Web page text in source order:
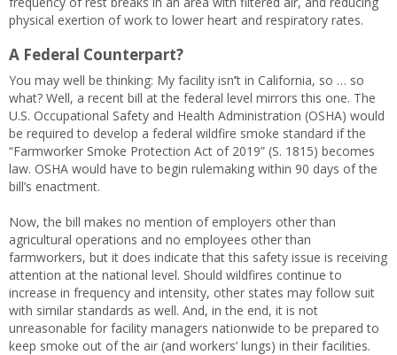
physical exertion of work to lower heart and respiratory rates.
A Federal Counterpart?
You may well be thinking: My facility isn’t in California, so … so
what? Well, a recent bill at the federal level mirrors this one. The
U.S. Occupational Safety and Health Administration (OSHA) would
be required to develop a federal wildfire smoke standard if the
“Farmworker Smoke Protection Act of 2019” (S. 1815) becomes
law. OSHA would have to begin rulemaking within 90 days of the
bill’s enactment.
Now, the bill makes no mention of employers other than
agricultural operations and no employees other than
farmworkers, but it does indicate that this safety issue is receiving
attention at the national level. Should wildfires continue to
increase in frequency and intensity, other states may follow suit
with similar standards as well. And, in the end, it is not
unreasonable for facility managers nationwide to be prepared to
keep smoke out of the air (and workers’ lungs) in their facilities.